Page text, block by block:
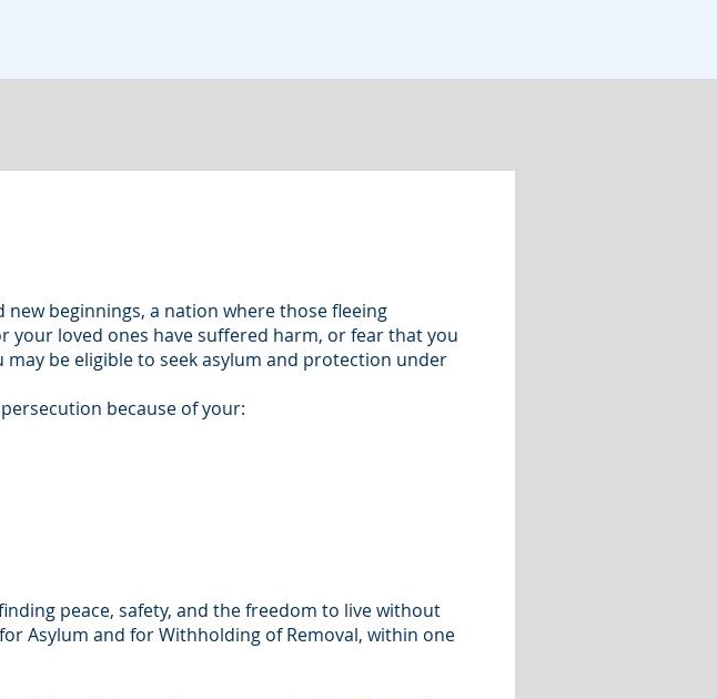
beginnings, a nation where those fleeing
loved ones have suffered harm, or fear that you
be eligible to seek asylum and protection under
because of your:
peace, safety, and the freedom to live without
Asylum and for Withholding of Removal, within one